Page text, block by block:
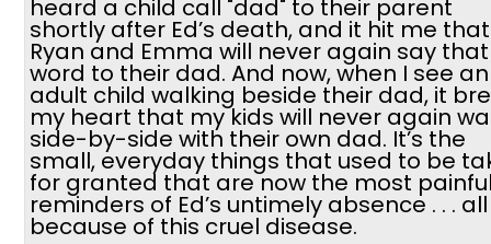
heard a child call "dad" to their parent
shortly after Ed’s death, and it hit me that
Ryan and Emma will never again say that
word to their dad. And now, when I see an
adult child walking beside their dad, it
my heart that my kids will never again
side-by-side with their own dad. It’s the
small, everyday things that used to be
for granted that are now the most
reminders of Ed’s untimely absence . . . all
because of this cruel disease.